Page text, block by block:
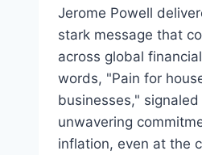
Jerome Powell
stark message that
across global
words, "Pain for
businesses,"
unwavering
inflation, even at the